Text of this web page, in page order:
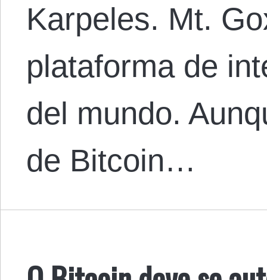
Karpeles. Mt.
plataforma de
del mundo.
de Bitcoin…